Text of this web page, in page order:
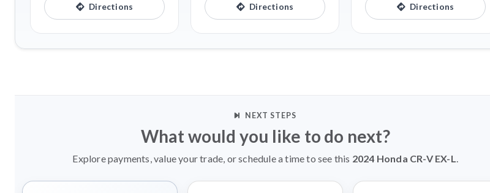
Directions Directions Directions
NEXT STEPS
What would you like to do next?
Explore payments, value your trade, or schedule a time to see this 2024 Honda CR-V EX-L